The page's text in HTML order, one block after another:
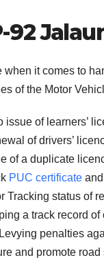
when it comes to
of the Motor
issue of learners’
of drivers’
of a duplicate
PUC certificate
Tracking status of
a track record
penalties
and promote